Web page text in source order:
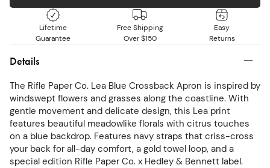
Lifetime
Guarantee
Free Shipping
Over $150
Easy
Returns
Details
The Rifle Paper Co. Lea Blue Crossback Apron is inspired by
windswept flowers and grasses along the coastline. With
gentle movement and delicate design, this Lea print
features beautiful meadowlike florals with citrus touches
on a blue backdrop. Features navy straps that criss-cross
your back for all-day comfort, a gold towel loop, and a
special edition Rifle Paper Co. x Hedley & Bennett label.